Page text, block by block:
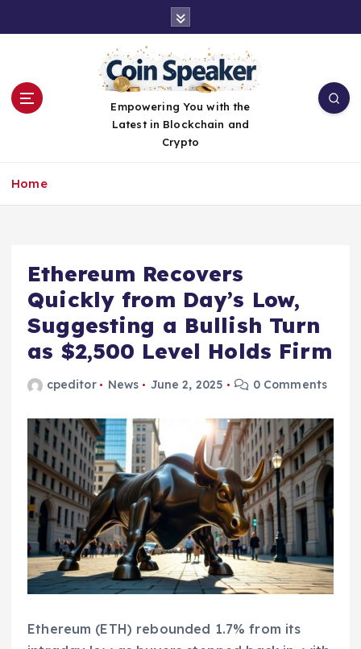
Empowering You with the
Latest in Blockchain and
Crypto
Home
Ethereum Recovers
Quickly from Day’s Low,
Suggesting a Bullish Turn
as $2,500 Level Holds Firm
cpeditor News June 2, 2025 0 Comments
Ethereum (ETH) rebounded 1.7% from its